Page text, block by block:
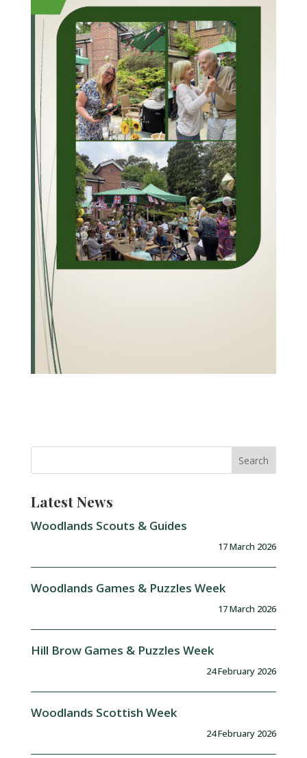
Latest News
Woodlands Scouts & Guides
17 March 2026
Woodlands Games & Puzzles Week
17 March 2026
Hill Brow Games & Puzzles Week
24 February 2026
Woodlands Scottish Week
24 February 2026